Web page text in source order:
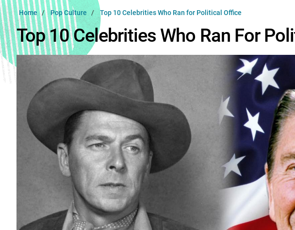
Home Pop Culture Top 10 Celebrities Who Ran for Political Office
Top 10 Celebrities Who Ran For